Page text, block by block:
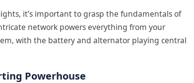
it’s important to grasp the fundamentals of
network powers everything from your
with the battery and alternator playing central
Powerhouse